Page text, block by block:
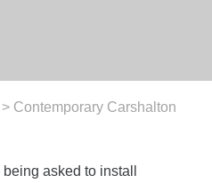
> Contemporary Carshalton
asked to install